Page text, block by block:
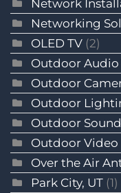
Network
Networking
OLED TV (2)
Outdoor Audio
Outdoor
Outdoor
Outdoor
Outdoor Video
Over the Air
Park City, UT (1)